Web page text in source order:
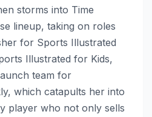
storms into Time
lineup, taking on roles
for Sports Illustrated
Illustrated for Kids,
team for
which catapults her into
player who not only sells